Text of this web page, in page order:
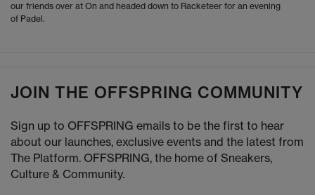
our friends over at On and headed down to Racketeer for an evening
of Padel.
JOIN THE OFFSPRING COMMUNITY
Sign up to OFFSPRING emails to be the first to hear
about our launches, exclusive events and the latest from
The Platform. OFFSPRING, the home of Sneakers,
Culture & Community.